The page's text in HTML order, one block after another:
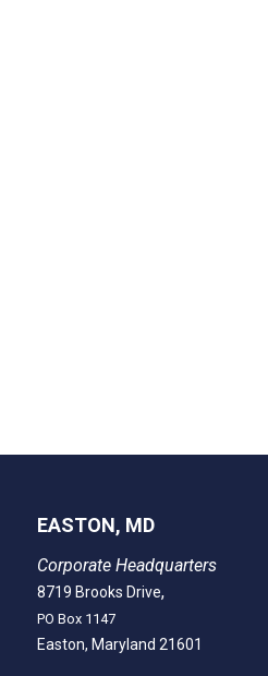
EASTON, MD
Corporate Headquarters
8719 Brooks Drive,
PO Box 1147
Easton, Maryland 21601